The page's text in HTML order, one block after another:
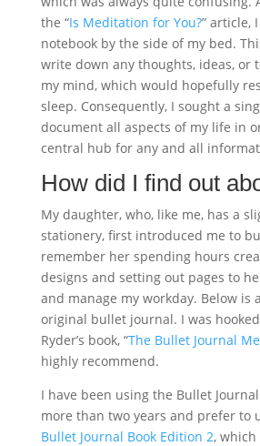
the “Is Meditation for You?” article,
notebook by the side of my bed.
write down any thoughts, ideas, or
my mind, which would hopefully
sleep. Consequently, I sought a
document all aspects of my life in
central hub for any and all
How did I find out
My daughter, who, like me, has a
stationery, first introduced me to
remember her spending hours
designs and setting out pages to
and manage my workday. Below is
original bullet journal. I was
Ryder’s book, “The Bullet Journal
highly recommend.
I have been using the Bullet
more than two years and prefer to
Bullet Journal Book Edition 2,